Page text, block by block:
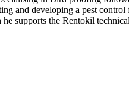
and developing a pest
supports the Rentokil